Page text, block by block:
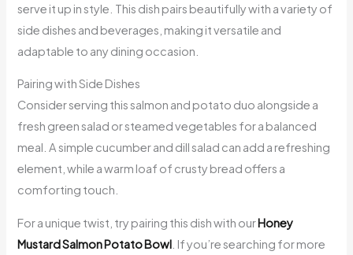
serve it up in style. This dish pairs beautifully with a variety of
side dishes and beverages, making it versatile and
adaptable to any dining occasion.
Pairing with Side Dishes
Consider serving this salmon and potato duo alongside a
fresh green salad or steamed vegetables for a balanced
meal. A simple cucumber and dill salad can add a refreshing
element, while a warm loaf of crusty bread offers a
comforting touch.
For a unique twist, try pairing this dish with ourHoney
Mustard Salmon Potato Bowl . If you’re searching for more